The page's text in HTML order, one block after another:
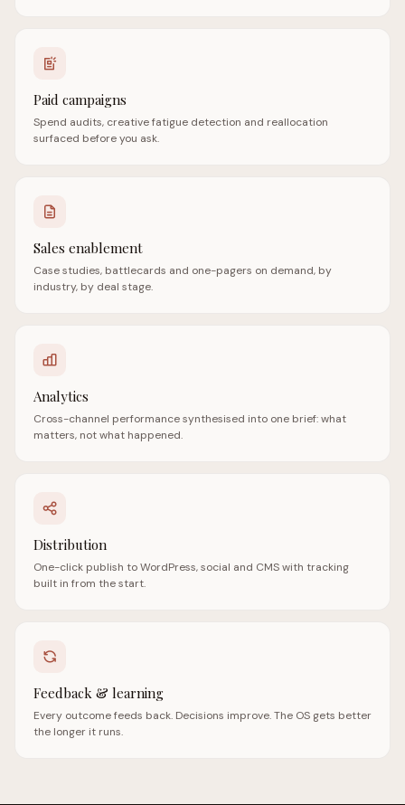
Paid campaigns
Spend audits, creative fatigue detection and reallocation
surfaced before you ask.
Sales enablement
Case studies, battlecards and one-pagers on demand, by
industry, by deal stage.
Analytics
Cross-channel performance synthesised into one brief: what
matters, not what happened.
Distribution
One-click publish to WordPress, social and CMS with tracking
built in from the start.
Feedback & learning
Every outcome feeds back. Decisions improve. The OS gets better
the longer it runs.